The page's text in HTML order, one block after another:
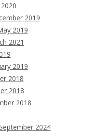
2019
2019
2021
2019
2018
2018
2018
2024